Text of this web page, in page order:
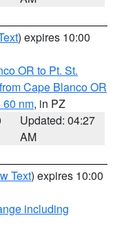
) expires 10:00
OR to Pt. St.
Cape Blanco OR
60 nm, in PZ
Updated: 04:27
AM
Text) expires 10:00
including